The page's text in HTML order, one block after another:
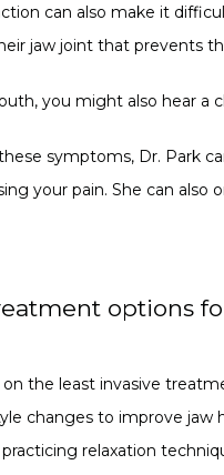
can also make it
jaw joint that prevents
you might also hear a
symptoms, Dr. Park
your pain. She can
options
the least invasive
changes to improve jaw
relaxation